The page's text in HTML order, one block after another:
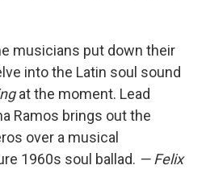
musicians put down their
into the Latin soul sound
at the moment. Lead
Ramos brings out the
over a musical
1960s soul ballad. — Felix